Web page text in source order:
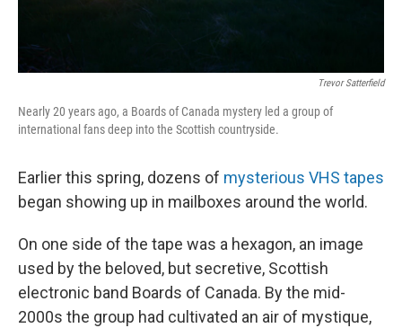
Trevor Satterfield
Nearly 20 years ago, a Boards of Canada mystery led a group of
international fans deep into the Scottish countryside.
Earlier this spring, dozens of mysterious VHS tapes
began showing up in mailboxes around the world.
On one side of the tape was a hexagon, an image
used by the beloved, but secretive, Scottish
electronic band Boards of Canada. By the mid-
2000s the group had cultivated an air of mystique,